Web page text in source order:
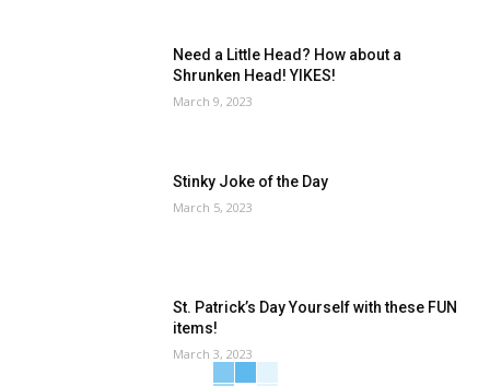
Need a Little Head? How about a
Shrunken Head! YIKES!
March 9, 2023
Stinky Joke of the Day
March 5, 2023
St. Patrick’s Day Yourself with these FUN
items!
March 3, 2023